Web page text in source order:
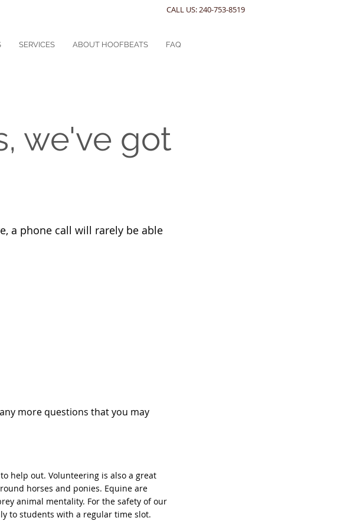
CALL US: 240-753-8519
SERVICES ABOUT HOOFBEATS FAQ
we've got
a phone call will rarely be able
more questions that you may
help out. Volunteering is also a great
horses and ponies. Equine are
animal mentality. For the safety of our
to students with a regular time slot.